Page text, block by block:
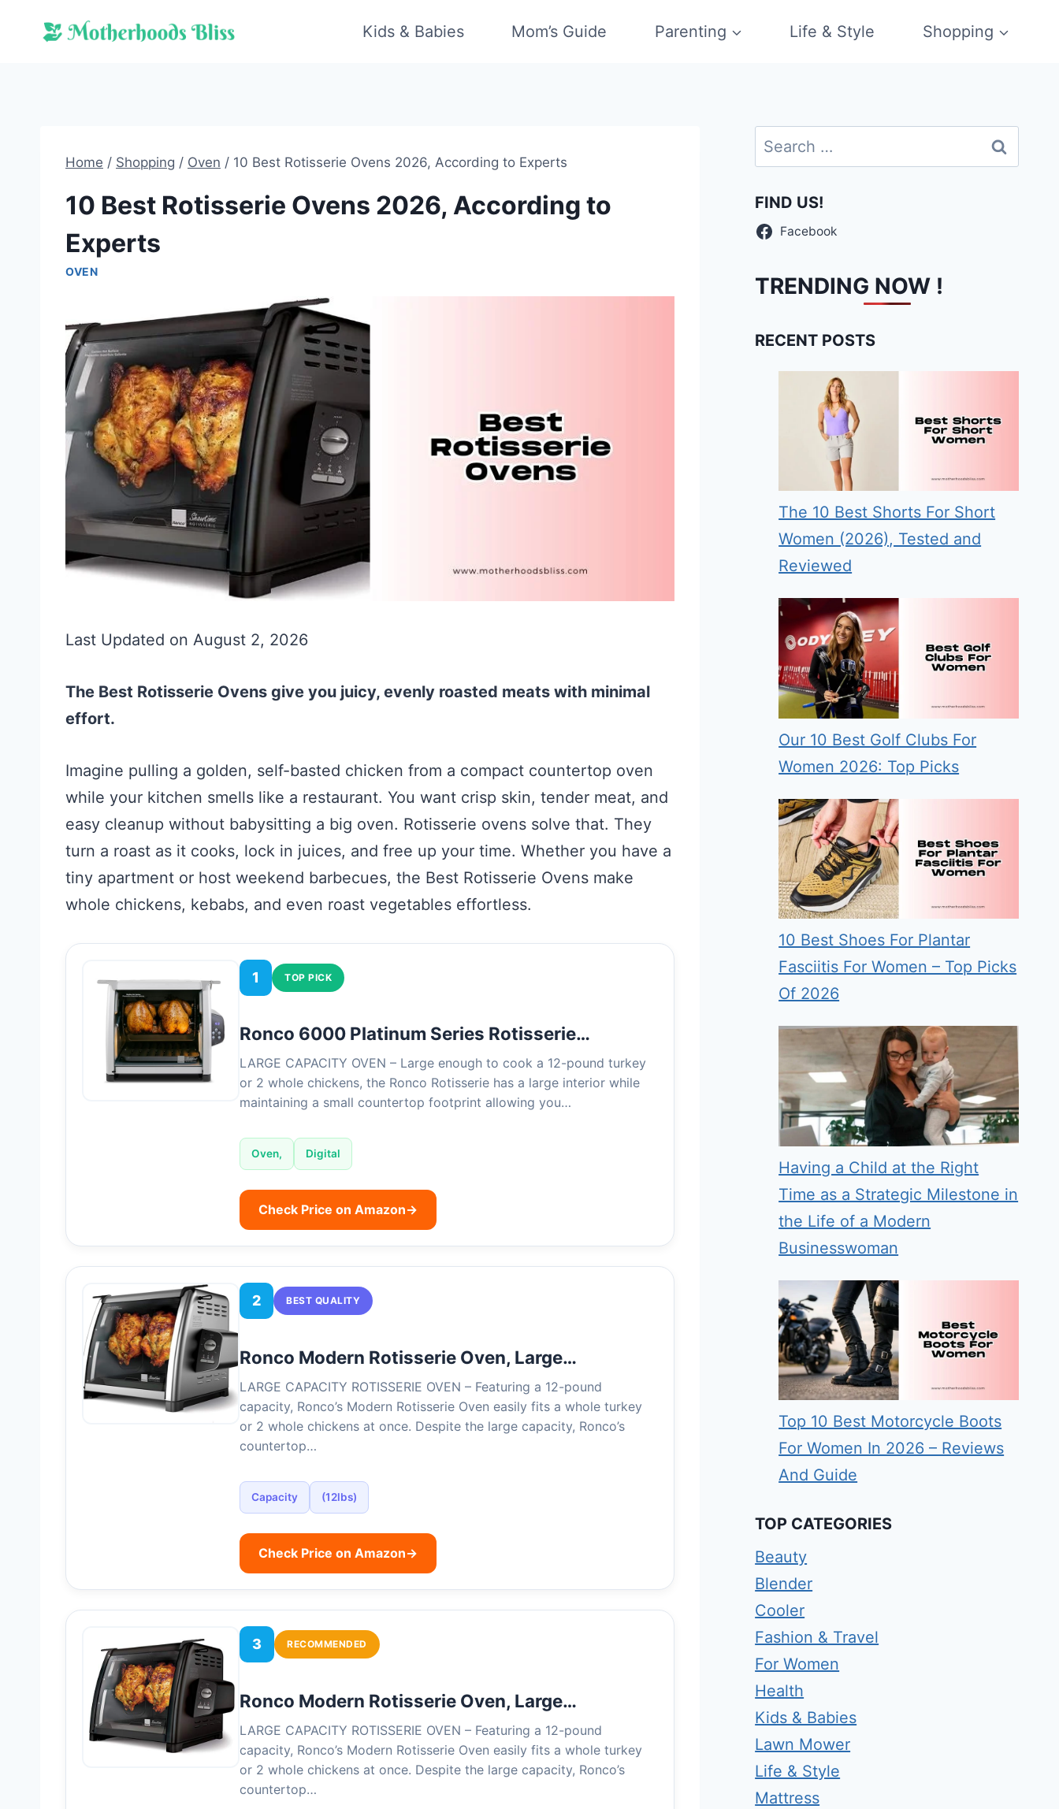
Kids & Babies Mom’s Guide Parenting Life & Style Shopping
Home / Shopping / Oven / 10 Best Rotisserie Ovens 2026, According to Experts
10 Best Rotisserie Ovens 2026, According to
Experts
OVEN
Last Updated on August 2, 2026
The Best Rotisserie Ovens give you juicy, evenly roasted meats with minimal
effort.
Imagine pulling a golden, self-basted chicken from a compact countertop oven
while your kitchen smells like a restaurant. You want crisp skin, tender meat, and
easy cleanup without babysitting a big oven. Rotisserie ovens solve that. They
turn a roast as it cooks, lock in juices, and free up your time. Whether you have a
tiny apartment or host weekend barbecues, the Best Rotisserie Ovens make
whole chickens, kebabs, and even roast vegetables effortless.
1 TOP PICK
Ronco 6000 Platinum Series Rotisserie…
LARGE CAPACITY OVEN – Large enough to cook a 12-pound turkey
or 2 whole chickens, the Ronco Rotisserie has a large interior while
maintaining a small countertop footprint allowing you…
Oven, Digital
Check Price on Amazon→
2 BEST QUALITY
Ronco Modern Rotisserie Oven, Large…
LARGE CAPACITY ROTISSERIE OVEN – Featuring a 12-pound
capacity, Ronco’s Modern Rotisserie Oven easily fits a whole turkey
or 2 whole chickens at once. Despite the large capacity, Ronco’s
countertop…
Capacity (12lbs)
Check Price on Amazon→
3 RECOMMENDED
Ronco Modern Rotisserie Oven, Large…
LARGE CAPACITY ROTISSERIE OVEN – Featuring a 12-pound
capacity, Ronco’s Modern Rotisserie Oven easily fits a whole turkey
or 2 whole chickens at once. Despite the large capacity, Ronco’s
countertop…
Search
for:
FIND US!
Facebook
TRENDING NOW !
RECENT POSTS
The 10 Best Shorts For Short
Women (2026), Tested and
Reviewed
Our 10 Best Golf Clubs For
Women 2026: Top Picks
10 Best Shoes For Plantar
Fasciitis For Women – Top Picks
Of 2026
Having a Child at the Right
Time as a Strategic Milestone in
the Life of a Modern
Businesswoman
Top 10 Best Motorcycle Boots
For Women In 2026 – Reviews
And Guide
TOP CATEGORIES
Beauty
Blender
Cooler
Fashion & Travel
For Women
Health
Kids & Babies
Lawn Mower
Life & Style
Mattress